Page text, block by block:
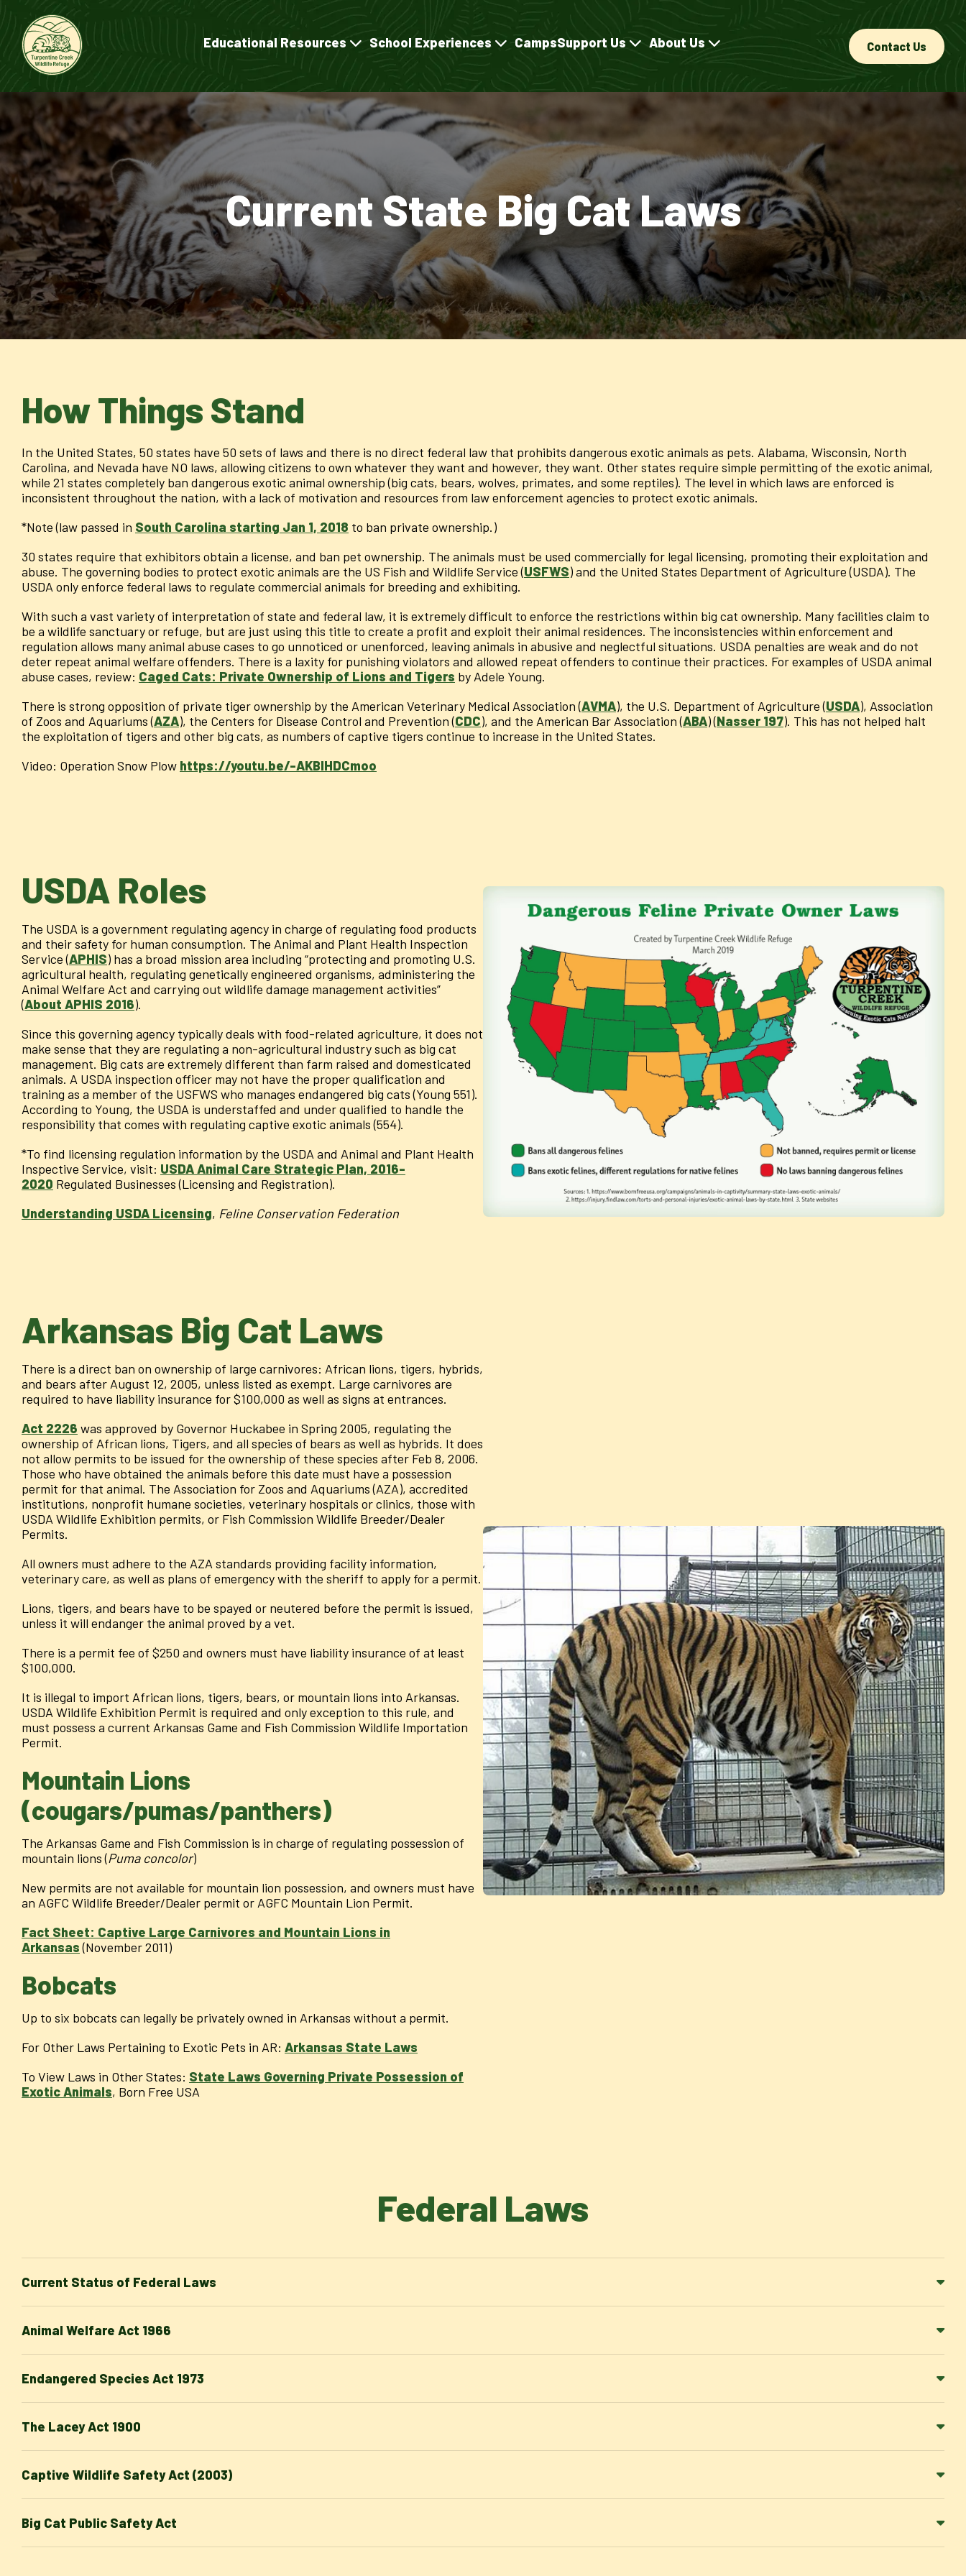
Educational Resources School Experiences CampsSupport Us About Us Contact Us
Current State Big Cat Laws
How Things Stand
In the United States, 50 states have 50 sets of laws and there is no direct federal law that prohibits dangerous exotic animals as pets. Alabama, Wisconsin, North
Carolina, and Nevada have NO laws, allowing citizens to own whatever they want and however, they want. Other states require simple permitting of the exotic animal,
while 21 states completely ban dangerous exotic animal ownership (big cats, bears, wolves, primates, and some reptiles). The level in which laws are enforced is
inconsistent throughout the nation, with a lack of motivation and resources from law enforcement agencies to protect exotic animals.
*Note (law passed in South Carolina starting Jan 1, 2018 to ban private ownership.)
30 states require that exhibitors obtain a license, and ban pet ownership. The animals must be used commercially for legal licensing, promoting their exploitation and
abuse. The governing bodies to protect exotic animals are the US Fish and Wildlife Service (USFWS) and the United States Department of Agriculture (USDA). The
USDA only enforce federal laws to regulate commercial animals for breeding and exhibiting.
With such a vast variety of interpretation of state and federal law, it is extremely difficult to enforce the restrictions within big cat ownership. Many facilities claim to
be a wildlife sanctuary or refuge, but are just using this title to create a profit and exploit their animal residences. The inconsistencies within enforcement and
regulation allows many animal abuse cases to go unnoticed or unenforced, leaving animals in abusive and neglectful situations. USDA penalties are weak and do not
deter repeat animal welfare offenders. There is a laxity for punishing violators and allowed repeat offenders to continue their practices. For examples of USDA animal
abuse cases, review: Caged Cats: Private Ownership of Lions and Tigers by Adele Young.
There is strong opposition of private tiger ownership by the American Veterinary Medical Association (AVMA), the U.S. Department of Agriculture (USDA), Association
of Zoos and Aquariums (AZA), the Centers for Disease Control and Prevention (CDC), and the American Bar Association (ABA) (Nasser 197). This has not helped halt
the exploitation of tigers and other big cats, as numbers of captive tigers continue to increase in the United States.
Video: Operation Snow Plow https://youtu.be/-AKBlHDCmoo
USDA Roles
The USDA is a government regulating agency in charge of regulating food products
and their safety for human consumption. The Animal and Plant Health Inspection
Service (APHIS) has a broad mission area including “protecting and promoting U.S.
agricultural health, regulating genetically engineered organisms, administering the
Animal Welfare Act and carrying out wildlife damage management activities”
(About APHIS 2016).
Since this governing agency typically deals with food-related agriculture, it does not
make sense that they are regulating a non-agricultural industry such as big cat
management. Big cats are extremely different than farm raised and domesticated
animals. A USDA inspection officer may not have the proper qualification and
training as a member of the USFWS who manages endangered big cats (Young 551).
According to Young, the USDA is understaffed and under qualified to handle the
responsibility that comes with regulating captive exotic animals (554).
*To find licensing regulation information by the USDA and Animal and Plant Health
Inspective Service, visit: USDA Animal Care Strategic Plan, 2016-
2020 Regulated Businesses (Licensing and Registration).
Understanding USDA Licensing, Feline Conservation Federation
Arkansas Big Cat Laws
There is a direct ban on ownership of large carnivores: African lions, tigers, hybrids,
and bears after August 12, 2005, unless listed as exempt. Large carnivores are
required to have liability insurance for $100,000 as well as signs at entrances.
Act 2226 was approved by Governor Huckabee in Spring 2005, regulating the
ownership of African lions, Tigers, and all species of bears as well as hybrids. It does
not allow permits to be issued for the ownership of these species after Feb 8, 2006.
Those who have obtained the animals before this date must have a possession
permit for that animal. The Association for Zoos and Aquariums (AZA), accredited
institutions, nonprofit humane societies, veterinary hospitals or clinics, those with
USDA Wildlife Exhibition permits, or Fish Commission Wildlife Breeder/Dealer
Permits.
All owners must adhere to the AZA standards providing facility information,
veterinary care, as well as plans of emergency with the sheriff to apply for a permit.
Lions, tigers, and bears have to be spayed or neutered before the permit is issued,
unless it will endanger the animal proved by a vet.
There is a permit fee of $250 and owners must have liability insurance of at least
$100,000.
It is illegal to import African lions, tigers, bears, or mountain lions into Arkansas.
USDA Wildlife Exhibition Permit is required and only exception to this rule, and
must possess a current Arkansas Game and Fish Commission Wildlife Importation
Permit.
Mountain Lions
(cougars/pumas/panthers)
The Arkansas Game and Fish Commission is in charge of regulating possession of
mountain lions (Puma concolor)
New permits are not available for mountain lion possession, and owners must have
an AGFC Wildlife Breeder/Dealer permit or AGFC Mountain Lion Permit.
Fact Sheet: Captive Large Carnivores and Mountain Lions in
Arkansas(November 2011)
Bobcats
Up to six bobcats can legally be privately owned in Arkansas without a permit.
For Other Laws Pertaining to Exotic Pets in AR: Arkansas State Laws
To View Laws in Other States: State Laws Governing Private Possession of
Exotic Animals, Born Free USA
Federal Laws
Current Status of Federal Laws
Animal Welfare Act 1966
Endangered Species Act 1973
The Lacey Act 1900
Captive Wildlife Safety Act (2003)
Big Cat Public Safety Act